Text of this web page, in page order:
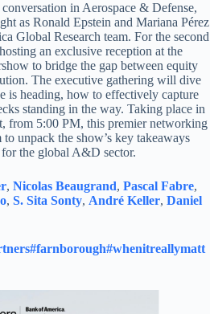
in Aerospace & Defense,
as Ronald Epstein and Mariana Pérez
Global Research team. For the second
an exclusive reception at the
to bridge the gap between equity
The executive gathering will dive
is heading, how to effectively capture
standing in the way. Taking place in
from 5:00 PM, this premier networking
unpack the show’s key takeaways
the global A&D sector.
, Nicolas Beaugrand, Pascal Fabre,
, S. Sita Sonty, André Keller, Daniel
#farnborough#whenitreallymatt